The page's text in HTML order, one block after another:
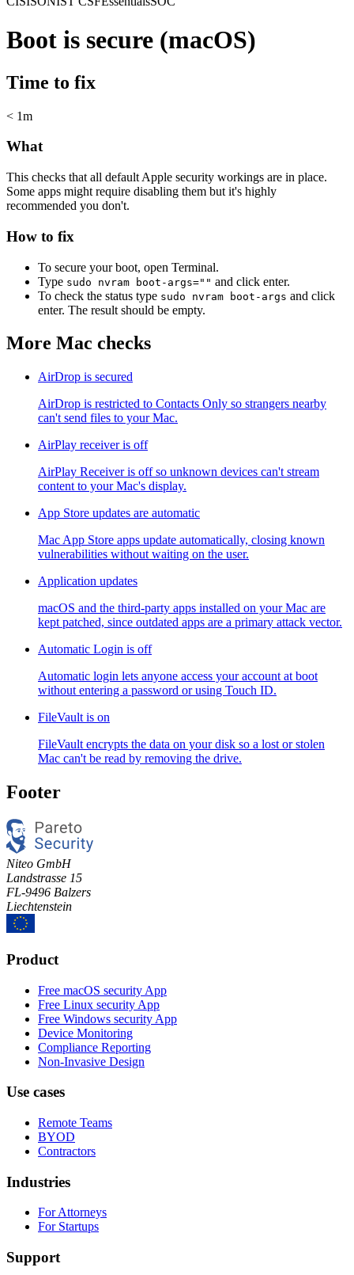
Boot is secure (macOS)
Time to fix
< 1m
What
This checks that all default Apple security workings are in place.
Some apps might require disabling them but it's highly
recommended you don't.
How to fix
To secure your boot, open Terminal.
Type sudo nvram boot-args="" and click enter.
To check the status type sudo nvram boot-args and click
enter. The result should be empty.
More Mac checks
AirDrop is secured
AirDrop is restricted to Contacts Only so strangers nearby
can't send files to your Mac.
AirPlay receiver is off
AirPlay Receiver is off so unknown devices can't stream
content to your Mac's display.
App Store updates are automatic
Mac App Store apps update automatically, closing known
vulnerabilities without waiting on the user.
Application updates
macOS and the third-party apps installed on your Mac are
kept patched, since outdated apps are a primary attack vector.
Automatic Login is off
Automatic login lets anyone access your account at boot
without entering a password or using Touch ID.
FileVault is on
FileVault encrypts the data on your disk so a lost or stolen
Mac can't be read by removing the drive.
Footer
Niteo GmbH
Landstrasse 15
FL-9496 Balzers
Liechtenstein
Product
Free macOS security App
Free Linux security App
Free Windows security App
Device Monitoring
Compliance Reporting
Non-Invasive Design
Use cases
Remote Teams
BYOD
Contractors
Industries
For Attorneys
For Startups
Support